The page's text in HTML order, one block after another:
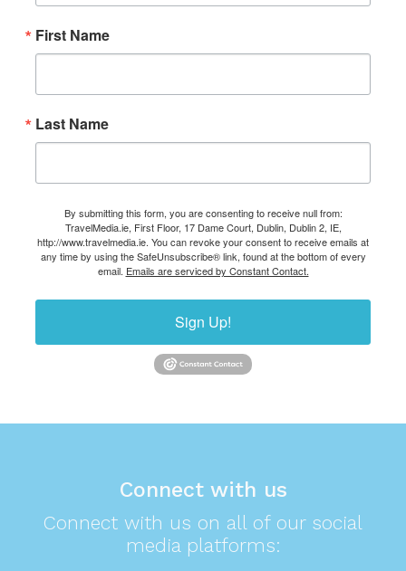
First Name
Last Name
By submitting this form, you are consenting to receive null from:
TravelMedia.ie, First Floor, 17 Dame Court, Dublin, Dublin 2, IE,
http://www.travelmedia.ie. You can revoke your consent to receive emails at
any time by using the SafeUnsubscribe® link, found at the bottom of every
email. Emails are serviced by Constant Contact.
Sign Up!
Connect with us
Connect with us on all of our social
media platforms: